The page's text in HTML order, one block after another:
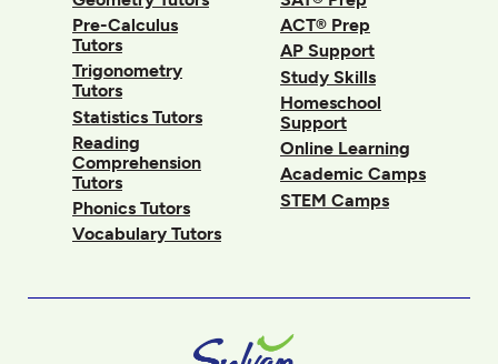
Pre-Calculus
Tutors
Trigonometry
Tutors
Statistics Tutors
Reading
Comprehension
Tutors
Phonics Tutors
Vocabulary Tutors
ACT® Prep
AP Support
Study Skills
Homeschool
Support
Online Learning
Academic Camps
STEM Camps